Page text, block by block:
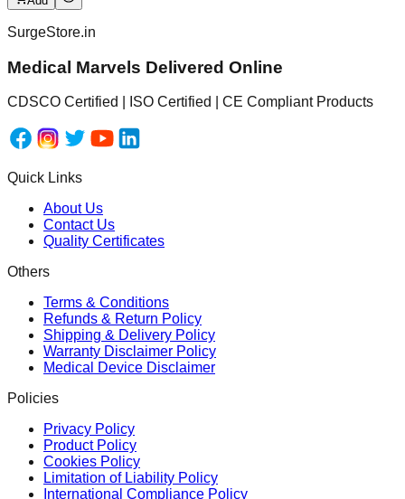
SurgeStore.in
Medical Marvels Delivered Online
CDSCO Certified | ISO Certified | CE Compliant Products
Quick Links
About Us
Contact Us
Quality Certificates
Others
Terms & Conditions
Refunds & Return Policy
Shipping & Delivery Policy
Warranty Disclaimer Policy
Medical Device Disclaimer
Policies
Privacy Policy
Product Policy
Cookies Policy
Limitation of Liability Policy
International Compliance Policy